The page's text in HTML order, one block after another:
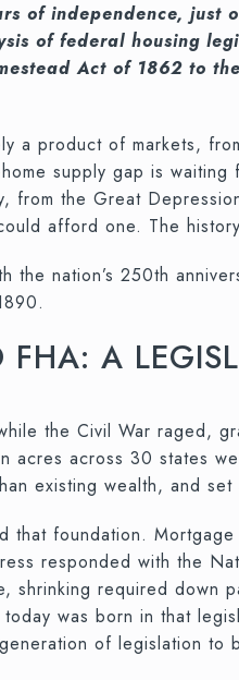
of independence,
of federal housing
Act of 1862 to
a product of markets,
supply gap is
from the Great
afford one. The
the nation’s 250th
FHA: A
the Civil War raged,
across 30 states
existing wealth, and
that foundation.
responded with the
shrinking required down
was born in that
of legislation to